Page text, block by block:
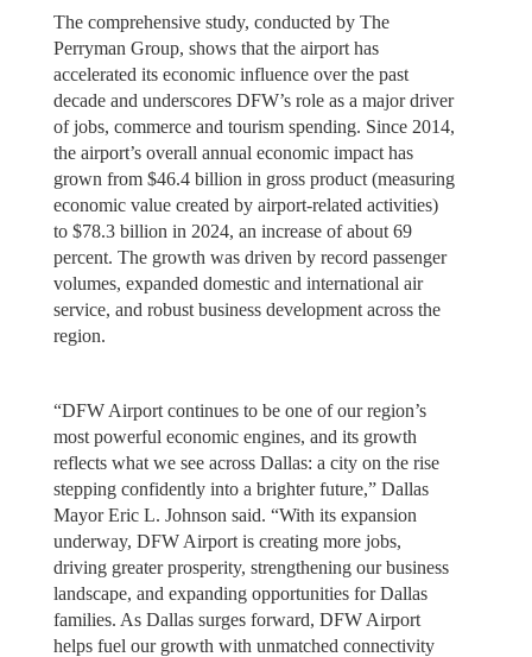
The comprehensive study, conducted by The
Perryman Group, shows that the airport has
accelerated its economic influence over the past
decade and underscores DFW’s role as a major driver
of jobs, commerce and tourism spending. Since 2014,
the airport’s overall annual economic impact has
grown from $46.4 billion in gross product (measuring
economic value created by airport-related activities)
to $78.3 billion in 2024, an increase of about 69
percent. The growth was driven by record passenger
volumes, expanded domestic and international air
service, and robust business development across the
region.
“DFW Airport continues to be one of our region’s
most powerful economic engines, and its growth
reflects what we see across Dallas: a city on the rise
stepping confidently into a brighter future,” Dallas
Mayor Eric L. Johnson said. “With its expansion
underway, DFW Airport is creating more jobs,
driving greater prosperity, strengthening our business
landscape, and expanding opportunities for Dallas
families. As Dallas surges forward, DFW Airport
helps fuel our growth with unmatched connectivity